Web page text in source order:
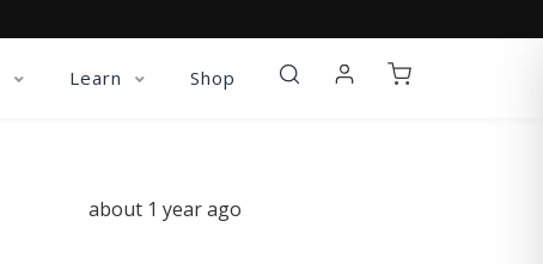
Learn Shop
about 1 year ago